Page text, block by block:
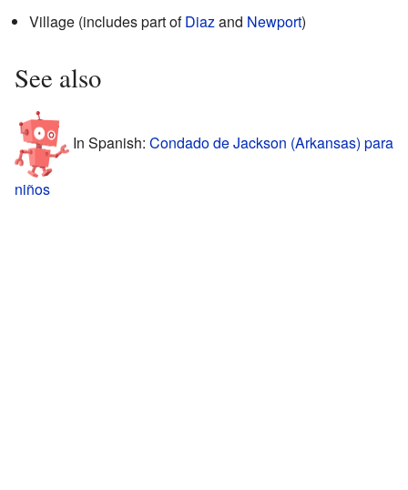
Village (includes part ofDiazand Newport)
See also
In Spanish: Condado de Jackson (Arkansas) para
niños